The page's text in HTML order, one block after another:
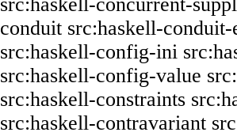
src:haskell-concurrent-
conduit src:haskell-conduit-
src:haskell-config-ini
src:haskell-config-value
src:haskell-constraints
src:haskell-contravariant